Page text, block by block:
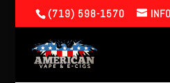
(719) 598-1570